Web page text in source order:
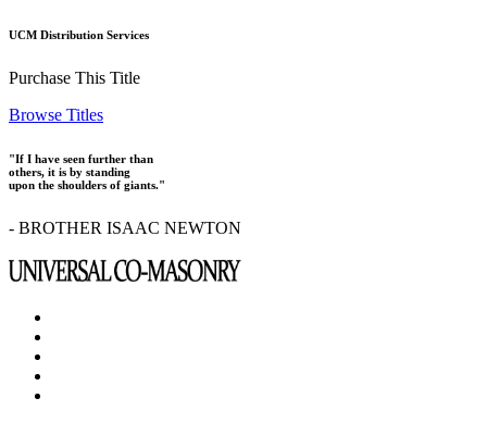
UCM Distribution Services
Purchase This Title
Browse Titles
"If I have seen further than
others, it is by standing
upon the shoulders of giants."
- BROTHER ISAAC NEWTON